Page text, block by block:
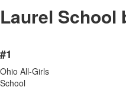
Laurel School
of
8
items.
#1
Ohio All-Girls
School